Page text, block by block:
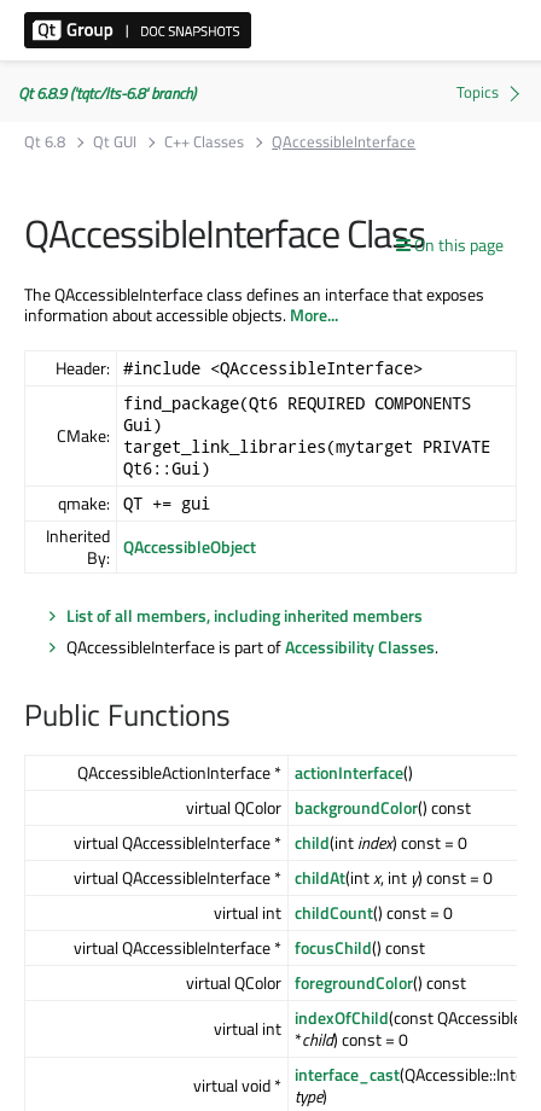
Qt 6.8.9 ('tqtc/lts-6.8' branch)
Qt 6.8
Qt GUI C++ Classes QAccessibleInterface
On this page
QAccessibleInterface Class
The QAccessibleInterface class defines an interface that exposes
information about accessible objects.More...
Header: #include <QAccessibleInterface>
CMake:
find_package(Qt6 REQUIRED COMPONENTS
Gui)
target_link_libraries(mytarget PRIVATE
Qt6::Gui)
qmake: QT += gui
Inherited
By: QAccessibleObject
List of all members, including inherited members
QAccessibleInterface is part ofAccessibility Classes.
Public Functions
QAccessibleActionInterface * actionInterface()
virtual QColor backgroundColor() const
virtual QAccessibleInterface * child(intindex) const = 0
virtual QAccessibleInterface * childAt(intx, int y) const = 0
virtual int childCount() const = 0
virtual QAccessibleInterface * focusChild() const
virtual QColor foregroundColor() const
virtual int indexOfChild(const
*child) const = 0
virtual void * interface_cast
type)